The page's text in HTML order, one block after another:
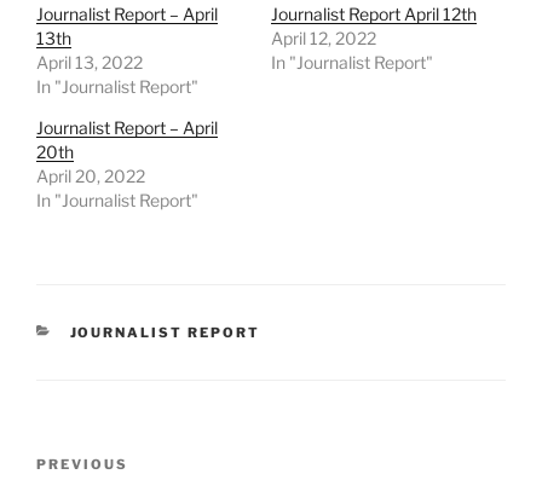
Journalist Report – April
13th
April 13, 2022
In "Journalist Report"
Journalist Report April 12th
April 12, 2022
In "Journalist Report"
Journalist Report – April
20th
April 20, 2022
In "Journalist Report"
CATEGORIES
JOURNALIST REPORT
Previous
PREVIOUS